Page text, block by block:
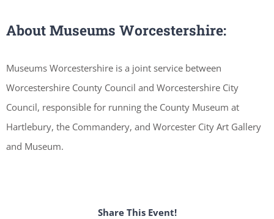
About Museums Worcestershire:
Museums Worcestershire is a joint service between
Worcestershire County Council and Worcestershire City
Council, responsible for running the County Museum at
Hartlebury, the Commandery, and Worcester City Art Gallery
and Museum.
Share This Event!